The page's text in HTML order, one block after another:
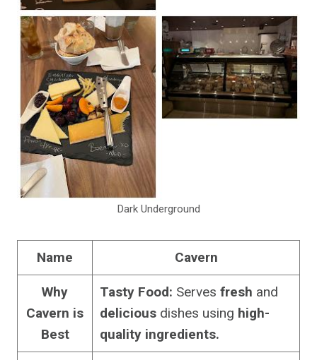
Dark Underground
Name Cavern
Why
Cavern is
Best
Tasty Food: Serves fresh and
deliciousdishes using high-
quality ingredients.